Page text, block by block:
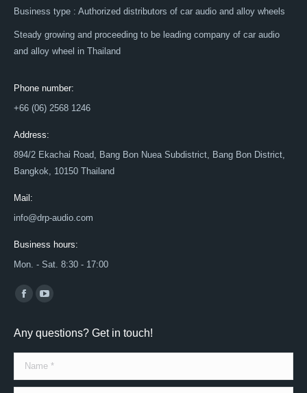
Business type : Authorized distributors of car audio and alloy wheels
Steady growing and proceeding to be leading company of car audio
and alloy wheel in Thailand
Phone number:
+66 (06) 2568 1246
Address:
894/2 Ekachai Road, Bang Bon Nuea Subdistrict, Bang Bon District,
Bangkok, 10150 Thailand
Mail:
info@drp-audio.com
Business hours:
Mon. - Sat. 8:30 - 17:00
Find us on:
Facebook
opens
in
new
window
YouTube
opens
in
new
window
Any questions? Get in touch!
Name *